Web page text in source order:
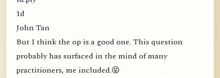
1d
John Tan
But I think the op is a good one. This question
probably has surfaced in the mind of many
practitioners, me included.😝